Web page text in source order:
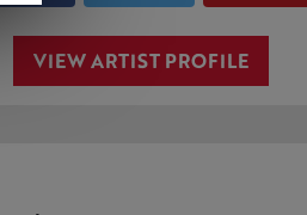
VIEW ARTIST PROFILE